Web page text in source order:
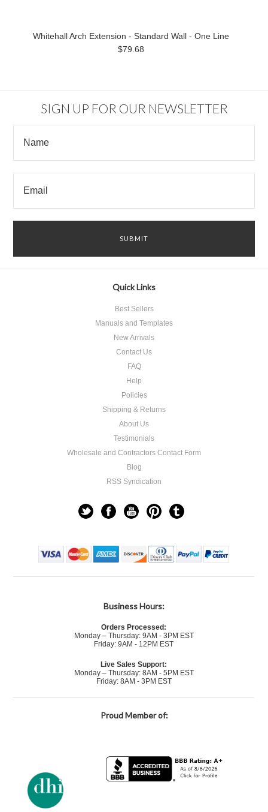
Whitehall Arch Extension - Standard Wall - One Line
$79.68
SIGN UP FOR OUR NEWSLETTER
Quick Links
Best Sellers
Manuals and Templates
New Arrivals
Contact Us
FAQ
Help
Policies
Shipping & Returns
About Us
Testimonials
Wholesale and Contractors Contact Form
Blog
RSS Syndication
Business Hours:
Orders Processed:
Monday – Thursday: 9AM - 3PM EST
Friday: 9AM - 12PM EST
Live Sales Support:
Monday – Thursday: 8AM - 5PM EST
Friday: 8AM - 3PM EST
Proud Member of: